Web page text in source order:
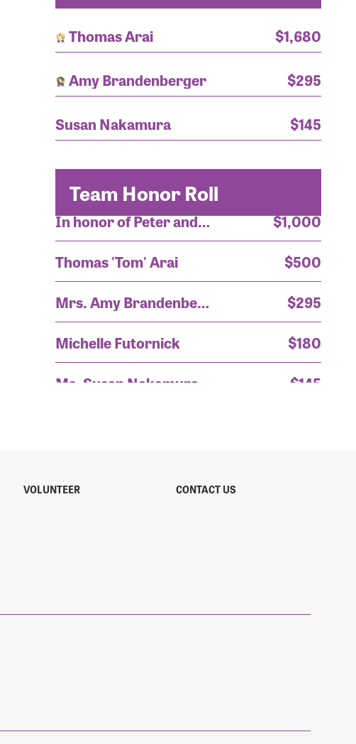
Thomas Arai
$1,680
Amy Brandenberger
$295
Susan Nakamura
$145
Team Honor Roll
In honor of Peter and Tom!
Thomas 'Tom' Arai
$500
Mrs. Amy Brandenberger
$295
Michelle Futornick
$180
Ms. Susan Nakamura
$145
VOLUNTEER CONTACT US